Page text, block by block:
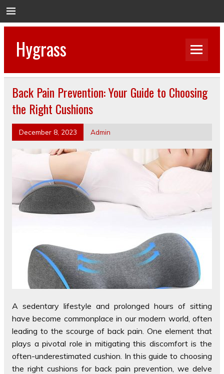
Hygrass
Back Pain Prevention: Your Guide to Choosing
the Right Cushions
December 8, 2023 Admin
A sedentary lifestyle and prolonged hours of sitting
have become commonplace in our modern world, often
leading to the scourge of back pain. One element that
plays a pivotal role in mitigating this discomfort is the
often-underestimated cushion. In this guide to choosing
the right cushions for back pain prevention, we delve